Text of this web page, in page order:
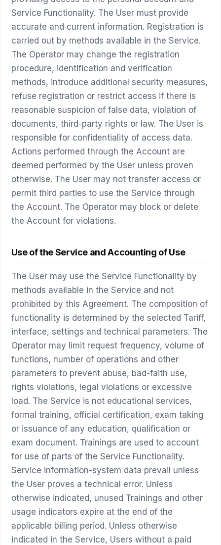
Service Functionality. The User must provide
accurate and current information. Registration is
carried out by methods available in the Service.
The Operator may change the registration
procedure, identification and verification
methods, introduce additional security measures,
refuse registration or restrict access if there is
reasonable suspicion of false data, violation of
documents, third-party rights or law. The User is
responsible for confidentiality of access data.
Actions performed through the Account are
deemed performed by the User unless proven
otherwise. The User may not transfer access or
permit third parties to use the Service through
the Account. The Operator may block or delete
the Account for violations.
Use of the Service and Accounting of Use
The User may use the Service Functionality by
methods available in the Service and not
prohibited by this Agreement. The composition of
functionality is determined by the selected Tariff,
interface, settings and technical parameters. The
Operator may limit request frequency, volume of
functions, number of operations and other
parameters to prevent abuse, bad-faith use,
rights violations, legal violations or excessive
load. The Service is not educational services,
formal training, official certification, exam taking
or issuance of any education, qualification or
exam document. Trainings are used to account
for use of parts of the Service Functionality.
Service information-system data prevail unless
the User proves a technical error. Unless
otherwise indicated, unused Trainings and other
usage indicators expire at the end of the
applicable billing period. Unless otherwise
indicated in the Service, Users without a paid